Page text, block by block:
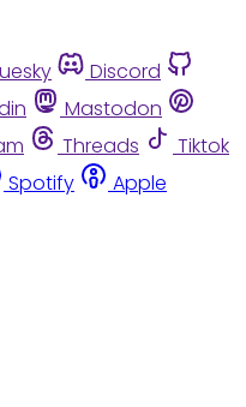
Discord
Mastodon
Threads
Tiktok
Spotify
Apple